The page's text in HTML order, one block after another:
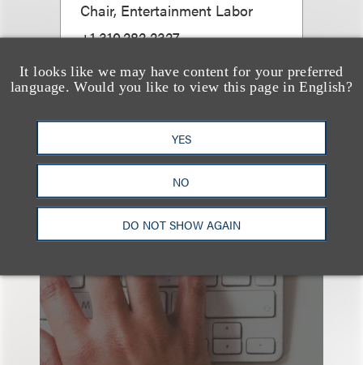
It looks like we may have content for your preferred
language. Would you like to view this page in English?
YES
NO
DO NOT SHOW AGAIN
Chair, Entertainment Labor
+1.310.282.2327
也看看这里